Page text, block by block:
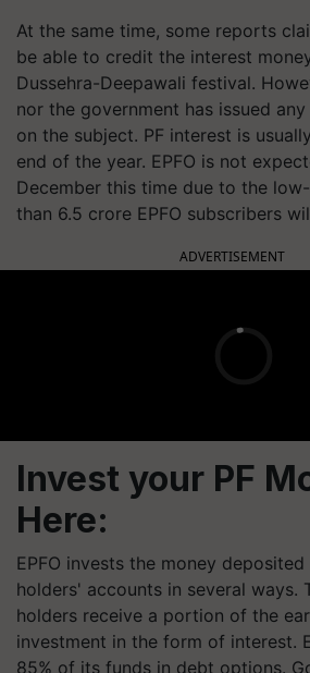
At the same time, some reports
be able to credit the interest
Dussehra-Deepawali festival.
nor the government has issued
on the subject. PF interest is
end of the year. EPFO is not
December this time due to the
than 6.5 crore EPFO subscribers
ADVERTISEMENT
Invest your PF
Here:
EPFO invests the money
holders' accounts in several ways.
holders receive a portion of the
investment in the form of interest.
85% of its funds in debt options.